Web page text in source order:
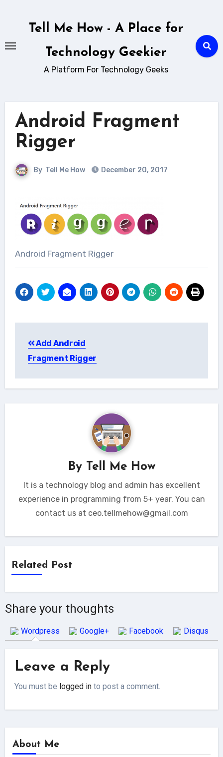
Tell Me How - A Place for
Technology Geekier
A Platform For Technology Geeks
Android Fragment
Rigger
By Tell Me How December 20, 2017
Android Fragment Rigger
navigation
Add Android
Fragment Rigger
By Tell Me How
It is a technology blog and admin has excellent
experience in programming from 5+ year. You can
contact us at ceo.tellmehow@gmail.com
Related Post
Share your thoughts
Wordpress Google+ Facebook Disqus
Leave a Reply
You must be logged in to post a comment.
About Me